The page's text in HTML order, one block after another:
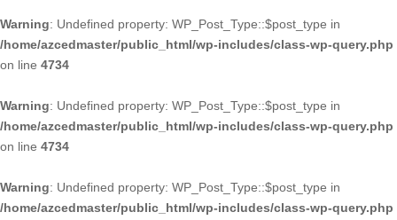
Warning: Undefined property: WP_Post_Type::$post_type in
/home/azcedmaster/public_html/wp-includes/class-wp-query.php
on line 4734
Warning: Undefined property: WP_Post_Type::$post_type in
/home/azcedmaster/public_html/wp-includes/class-wp-query.php
on line 4734
Warning: Undefined property: WP_Post_Type::$post_type in
/home/azcedmaster/public_html/wp-includes/class-wp-query.php